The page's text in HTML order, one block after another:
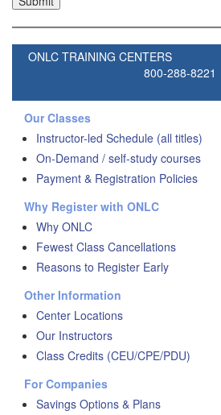
ONLC TRAINING CENTERS
800-288-8221
Our Classes
Instructor-led Schedule (all titles)
On-Demand / self-study courses
Payment & Registration Policies
Why Register with ONLC
Why ONLC
Fewest Class Cancellations
Reasons to Register Early
Other Information
Center Locations
Our Instructors
Class Credits (CEU/CPE/PDU)
For Companies
Savings Options & Plans